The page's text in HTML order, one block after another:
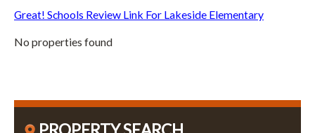
Great! Schools Review Link For Lakeside Elementary
No properties found